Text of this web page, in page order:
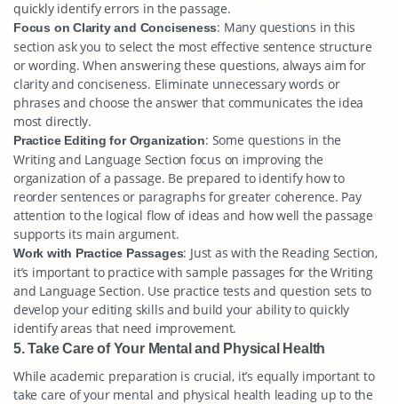
quickly identify errors in the passage.
Focus on Clarity and Conciseness: Many questions in this
section ask you to select the most effective sentence structure
or wording. When answering these questions, always aim for
clarity and conciseness. Eliminate unnecessary words or
phrases and choose the answer that communicates the idea
most directly.
Practice Editing for Organization: Some questions in the
Writing and Language Section focus on improving the
organization of a passage. Be prepared to identify how to
reorder sentences or paragraphs for greater coherence. Pay
attention to the logical flow of ideas and how well the passage
supports its main argument.
Work with Practice Passages: Just as with the Reading Section,
it’s important to practice with sample passages for the Writing
and Language Section. Use practice tests and question sets to
develop your editing skills and build your ability to quickly
identify areas that need improvement.
5. Take Care of Your Mental and Physical Health
While academic preparation is crucial, it’s equally important to
take care of your mental and physical health leading up to the